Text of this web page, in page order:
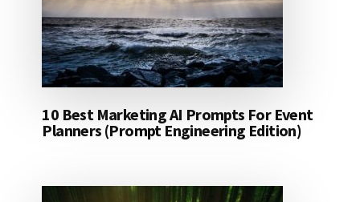
10 Best Marketing AI Prompts For Event
Planners (Prompt Engineering Edition)